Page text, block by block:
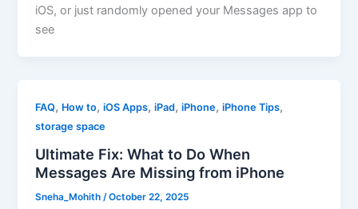
iOS, or just randomly opened your Messages app to
see
FAQ, How to,iOS Apps,iPad,iPhone,iPhone Tips,
storage space
Ultimate Fix: What to Do When
Messages Are Missing from iPhone
Sneha_Mohith /October 22, 2025